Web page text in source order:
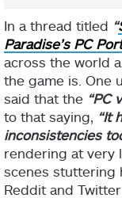
In a thread titled “
Paradise’s PC
across the world
the game is. One
said that the “PC
to that saying,
“It
inconsistencies
rendering at very
scenes stuttering
Reddit and